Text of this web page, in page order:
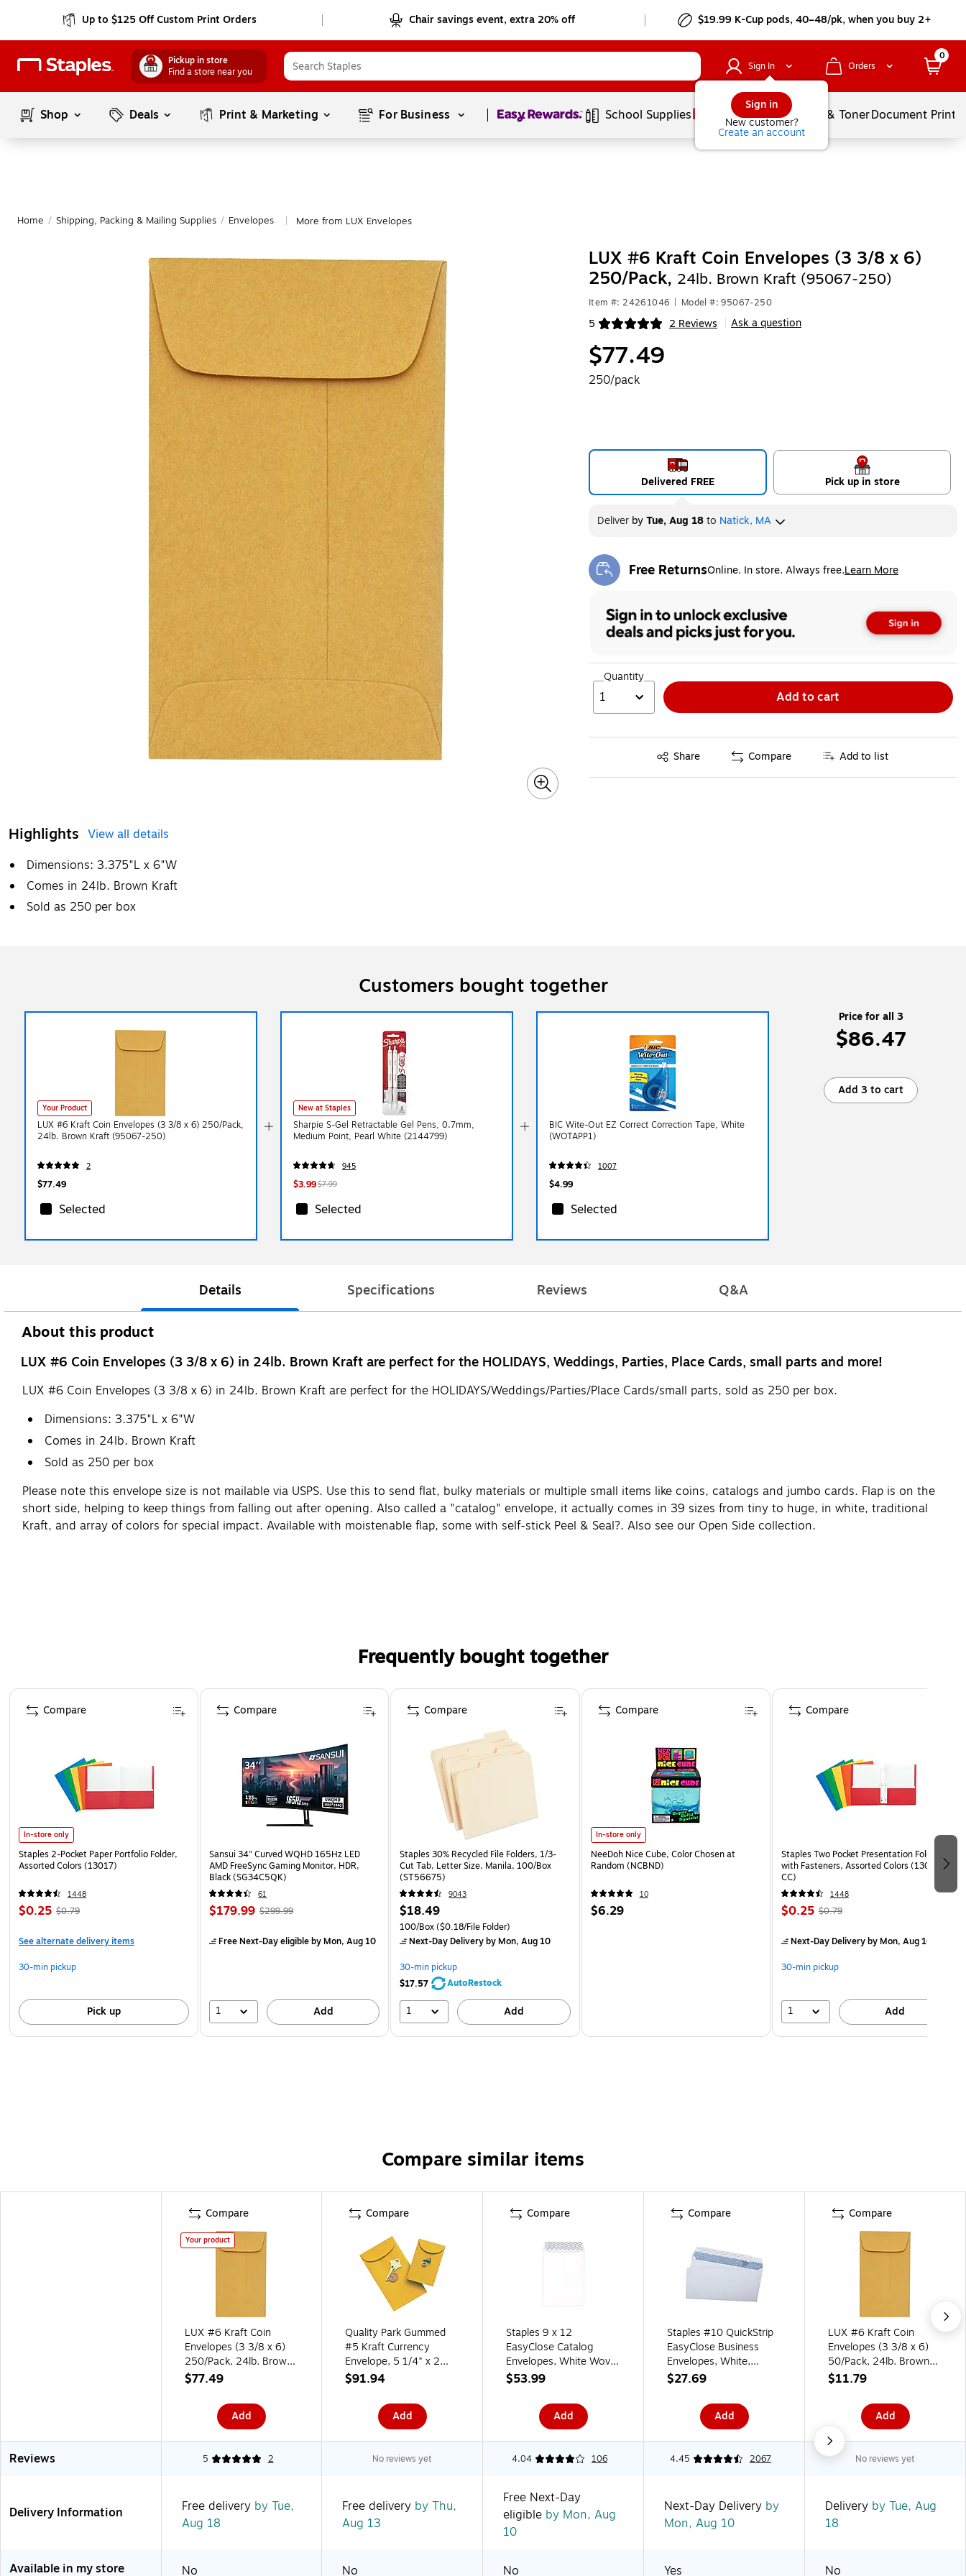
Up to $125 Off Custom Print Orders Chair savings event, extra 20% off $19.99 K-Cup pods, 40–48/pk, when you buy 2+
Pickup in store
Find a store near you
Sign In
Sign in
New customer?
Create an account
Orders
0
Shop Deals Print & Marketing For Business Page1of1 School Supplies Services Ink & TonerDocument
Home / Shipping, Packing & Mailing Supplies / Envelopes More from LUX Envelopes
Highlights View all details
Dimensions: 3.375"L x 6"W
Comes in 24lb. Brown Kraft
Sold as 250 per box
LUX #6 Kraft Coin Envelopes (3 3/8 x 6)
250/Pack, 24lb. Brown Kraft (95067-250)
Item #: 24261046 Model #: 95067-250
5 2 Reviews
Exited tooltip Ask a question
$77.49
250/pack
Delivered FREE Pick up in store
DeliverbyTue, Aug 18to Natick, MA
Free ReturnsOnline. In store. Always free.Learn More
Exited tooltip
Quantity
1 Add to cart
Share
Exited tooltip Compare Add to list
Customers bought together
Your Product
LUX #6 Kraft Coin Envelopes (3 3/8 x 6) 250/Pack,
24lb. Brown Kraft (95067-250)
2
$77.49
Selected
New at Staples
Sharpie S-Gel Retractable Gel Pens, 0.7mm,
Medium Point, Pearl White (2144799)
945
$3.99$7.99
Selected
BIC Wite-Out EZ Correct Correction Tape, White
(WOTAPP1)
1007
$4.99
Selected
Price for all 3
$86.47
Add 3 to cart
Details Specifications Reviews Q&A
About this product
LUX #6 Coin Envelopes (3 3/8 x 6) in 24lb. Brown Kraft are perfect for the HOLIDAYS, Weddings, Parties, Place Cards, small parts and more!
LUX #6 Coin Envelopes (3 3/8 x 6) in 24lb. Brown Kraft are perfect for the HOLIDAYS/Weddings/Parties/Place Cards/small parts, sold as 250 per box.
Dimensions: 3.375"L x 6"W
Comes in 24lb. Brown Kraft
Sold as 250 per box
Please note this envelope size is not mailable via USPS. Use this to send flat, bulky materials or multiple small items like coins, catalogs and jumbo cards. Flap is on the
short side, helping to keep things from falling out after opening. Also called a "catalog" envelope, it actually comes in 39 sizes from tiny to huge, in white, traditional
Kraft, and array of colors for special impact. Available with moistenable flap, some with self-stick Peel & Seal?. Also see our Open Side collection.
Frequently bought together
Page 1 of 4
In-store only
Staples 2-Pocket Paper Portfolio Folder,
Assorted Colors (13017)
1448
$0.25 $0.79
See alternate delivery items
30-min pickup
Pick up
Compare
Sansui 34" Curved WQHD 165Hz LED
AMD FreeSync Gaming Monitor, HDR,
Black (SG34C5QK)
61
$179.99 $299.99
Free Next-Day eligibleby Mon, Aug 10
1 Add
Compare
Staples 30% Recycled File Folders, 1/3-
Cut Tab, Letter Size, Manila, 100/Box
(ST56675)
9043
$18.49
100/Box($0.18/File Folder)
Next-Day Deliveryby Mon, Aug 10
30-min pickup
$17.57
AutoRestock
1 Add
Compare
In-store only
NeeDoh Nice Cube, Color Chosen at
Random (NCBND)
10
$6.29
Compare
Staples Two Pocket Presentation Folder
with Fasteners, Assorted Colors (13018-
CC)
1448
$0.25 $0.79
Next-Day Deliveryby Mon, Aug 10
30-min pickup
1 Add
Compare
Compare similar items
Compare
Your product
LUX #6 Kraft Coin
Envelopes (3 3/8 x 6)
250/Pack, 24lb. Brown
Kraft (95067-250)
$77.49
Add
Compare
Quality Park Gummed
#5 Kraft Currency
Envelope, 5 1/4" x 2
7/8", Light Brown,
$91.94
Add
Compare
Staples 9 x 12
EasyClose Catalog
Envelopes, White Wove,
Self‑Seal, Heavyweight
Envelopes, 250/Box
$53.99
Add
Compare
Staples #10 QuickStrip
EasyClose Business
Envelopes, White,
Security‑Tinted, Peel &
4.125", 500/Box
$27.69
Add
Compare
LUX #6 Kraft Coin
Envelopes (3 3/8 x 6)
50/Pack, 24lb. Brown
Kraft (95067-50)
$11.79
Add
Reviews 5 2 No reviews yet 4.04 106 4.45 2067 No reviews yet
Delivery Information Free delivery by Tue,
Aug 18
Free delivery by Thu,
Aug 13
Free Next-Day
eligible by Mon, Aug
10
Next-Day Delivery by
Mon, Aug 10
Delivery by Tue, Aug
18
Available in my store No No No Yes No